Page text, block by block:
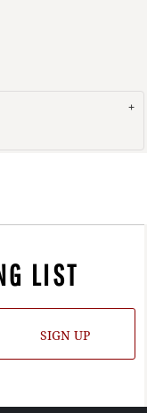
LIST
SIGN UP